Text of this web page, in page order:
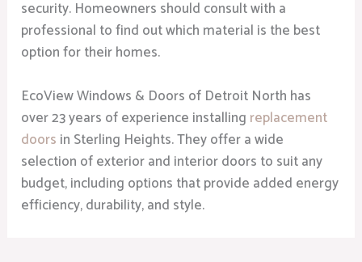
security. Homeowners should consult with a
professional to find out which material is the best
option for their homes.
EcoView Windows & Doors of Detroit North has
over 23 years of experience installing replacement
doors in Sterling Heights. They offer a wide
selection of exterior and interior doors to suit any
budget, including options that provide added energy
efficiency, durability, and style.